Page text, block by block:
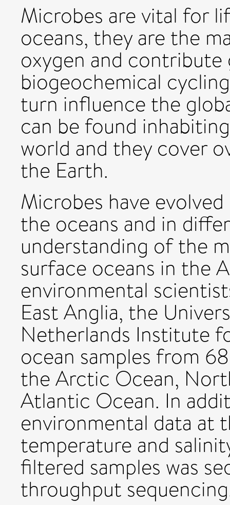
Microbes are vital for
oceans, they are the
oxygen and
biogeochemical
turn influence the
can be found
world and they cover
the Earth.
Microbes have
the oceans and in
understanding of the
surface oceans in the
environmental
East Anglia, the
Netherlands Institute
ocean samples from
the Arctic Ocean,
Atlantic Ocean. In
environmental data at
temperature and
filtered samples was
throughput